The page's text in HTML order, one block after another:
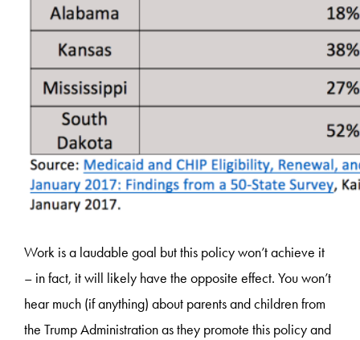
Work is a laudable goal but this policy won’t achieve it
– in fact, it will likely have the opposite effect. You won’t
hear much (if anything) about parents and children from
the Trump Administration as they promote this policy and